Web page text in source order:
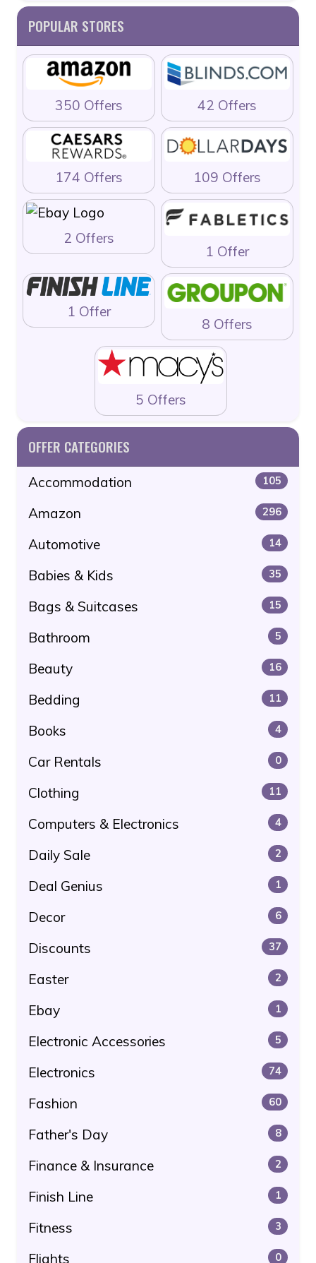
POPULAR STORES
350 Offers 42 Offers
174 Offers 109 Offers
2 Offers
1 Offer
1 Offer
8 Offers
5 Offers
OFFER CATEGORIES
Accommodation 105
Amazon 296
Automotive 14
Babies & Kids 35
Bags & Suitcases 15
Bathroom 5
Beauty 16
Bedding 11
Books 4
Car Rentals 0
Clothing 11
Computers & Electronics 4
Daily Sale 2
Deal Genius 1
Decor 6
Discounts 37
Easter 2
Ebay 1
Electronic Accessories 5
Electronics 74
Fashion 60
Father's Day 8
Finance & Insurance 2
Finish Line 1
Fitness 3
Flights 0